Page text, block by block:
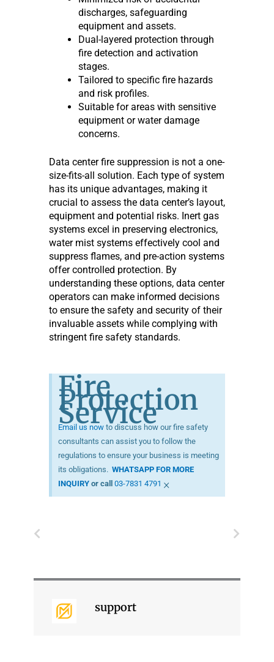
discharges, safeguarding
equipment and assets.
Dual-layered protection through
fire detection and activation
stages.
Tailored to specific fire hazards
and risk profiles.
Suitable for areas with sensitive
equipment or water damage
concerns.
Data center fire suppression is not a one-
size-fits-all solution. Each type of system
has its unique advantages, making it
crucial to assess the data center’s layout,
equipment and potential risks. Inert gas
systems excel in preserving electronics,
water mist systems effectively cool and
suppress flames, and pre-action systems
offer controlled protection. By
understanding these options, data center
operators can make informed decisions
to ensure the safety and security of their
invaluable assets while complying with
stringent fire safety standards.
Fire
Protection
Service
Email us now to discuss how our fire safety
consultants can assist you to follow the
regulations to ensure your business is meeting
its obligations. WHATSAPP FOR MORE
INQUIRY or call 03-7831 4791 ×
support